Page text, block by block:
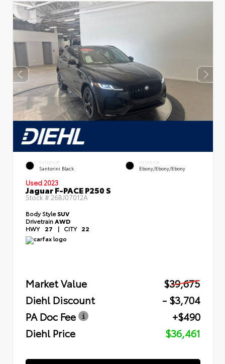
EXTERIOR
Santorini Black
INTERIOR
Ebony/Ebony/Ebony
Used 2023
Jaguar F-PACE P250 S
Stock #26BJ07012A
Body StyleSUV
Drivetrain AWD
HWY 27 | CITY 22
Market Value
$39,675
Diehl Discount
- $3,704
PA Doc Fee
+$490
Diehl Price
$36,461